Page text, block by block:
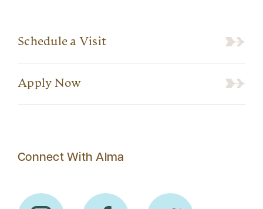
Schedule a Visit
Apply Now
Connect With Alma